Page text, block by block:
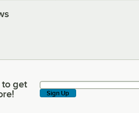
latest deals & more!
to get
Sign Up